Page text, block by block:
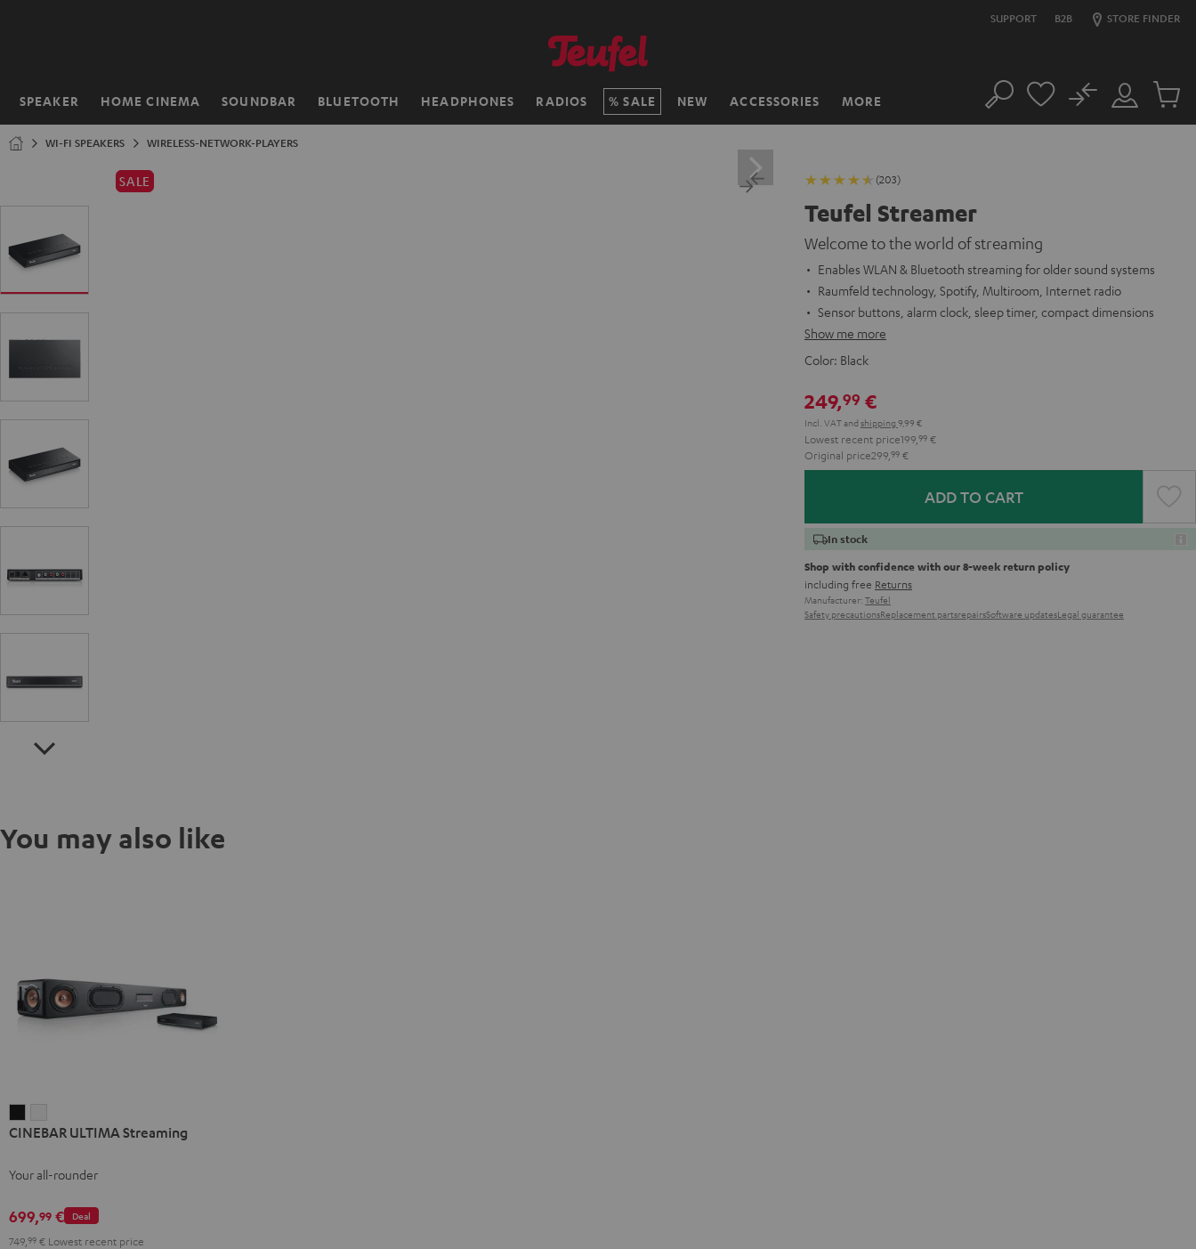
SUPPORT B2B STORE FINDER
SPEAKER HOME CINEMA SOUNDBAR BLUETOOTH HEADPHONES RADIOS SALE NEW ACCESSORIES MORE
Home Search
Customer
Account
No
Cart
WI-FI SPEAKERS WIRELESS-NETWORK-PLAYERS
SALE (203)
Teufel Streamer
Welcome to the world of streaming
Enables WLAN & Bluetooth streaming for older sound systems
Raumfeld technology, Spotify, Multiroom, Internet radio
Sensor buttons, alarm clock, sleep timer, compact dimensions
Show me more
Color: Black
249,99 €
Incl. VATand shipping 9,99 €
Lowest recent price199, 99 €
Original price299, 99 €
ADD TO CART
In stock
Shop with confidence with our 8-week return policy
including free Returns
Manufacturer: Teufel
Safety precautionsReplacement partsrepairsSoftware updatesLegal guarantee
You may also like
ULTIMA
Black
ULTIMA
white
CINEBAR ULTIMA Streaming
Your all-rounder
Deal
699,99 €
749, 99 € Lowest recent price